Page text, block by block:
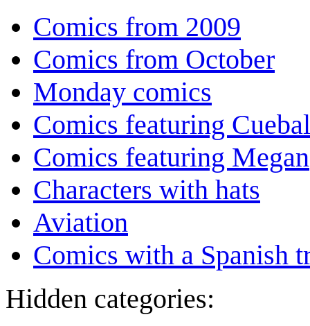
Comics from 2009
Comics from October
Monday comics
Comics featuring
Comics featuring Megan
Characters with hats
Aviation
Comics with a Spanish
Hidden categories: